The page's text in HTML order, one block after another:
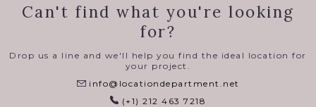
Can't find what you're looking
for?
Drop us a line and we'll help you find the ideal location for
your project.
info@locationdepartment.net
(+1) 212 463 7218